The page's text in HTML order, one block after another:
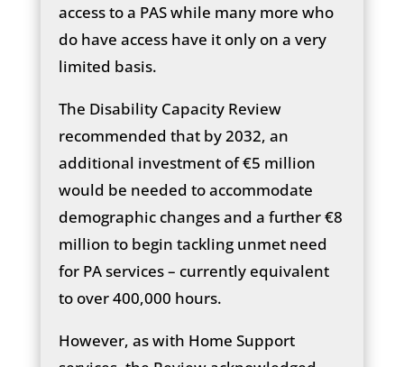
access to a PAS while many more who
do have access have it only on a very
limited basis.
The Disability Capacity Review
recommended that by 2032, an
additional investment of €5 million
would be needed to accommodate
demographic changes and a further €8
million to begin tackling unmet need
for PA services – currently equivalent
to over 400,000 hours.
However, as with Home Support